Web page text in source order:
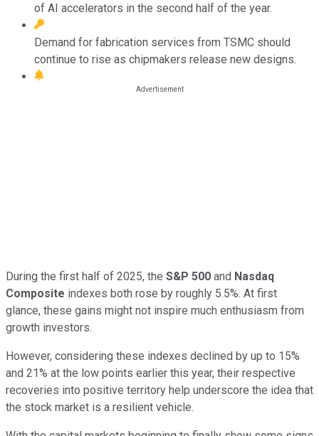
of AI accelerators in the second half of the year.
Demand for fabrication services from TSMC should
continue to rise as chipmakers release new designs.
During the first half of 2025, the S&P 500 and Nasdaq
Composite indexes both rose by roughly 5.5%. At first
glance, these gains might not inspire much enthusiasm from
growth investors.
However, considering these indexes declined by up to 15%
and 21% at the low points earlier this year, their respective
recoveries into positive territory help underscore the idea that
the stock market is a resilient vehicle.